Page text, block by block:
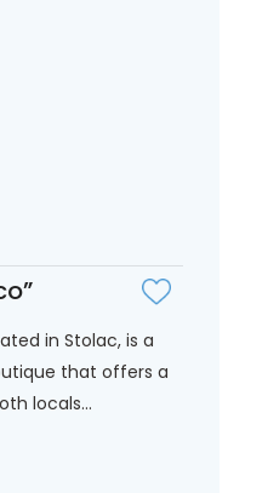
in Stolac, is a
that offers a
locals...